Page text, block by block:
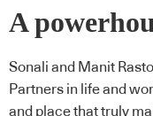
A
Sonali and Manit
Partners in life and
and place that truly